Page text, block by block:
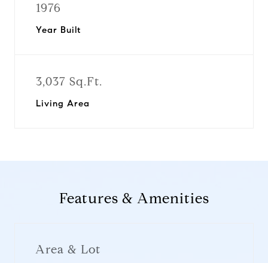
1976
Year Built
3,037 Sq.Ft.
Living Area
Features & Amenities
Area & Lot